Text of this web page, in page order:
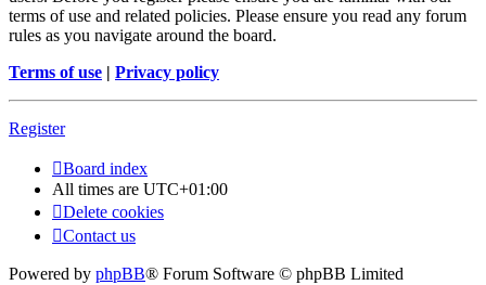
terms of use and related policies. Please ensure you read any forum
rules as you navigate around the board.
Terms of use | Privacy policy
Register
Board index
All times are UTC+01:00
Delete cookies
Contact us
Powered by phpBB® Forum Software © phpBB Limited